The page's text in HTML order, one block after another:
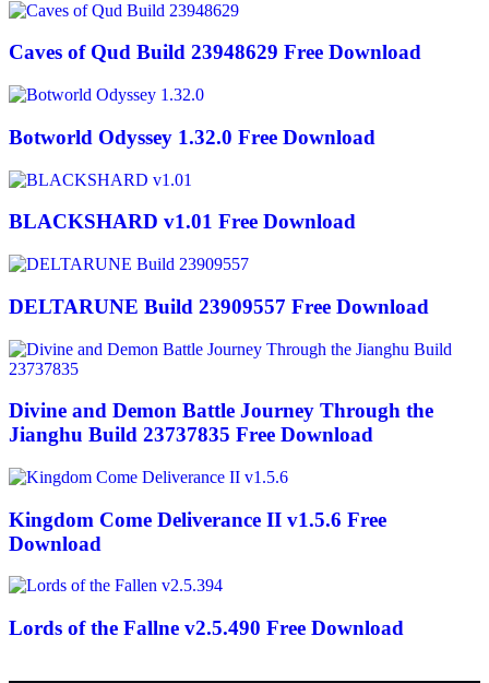
Caves of Qud Build 23948629 Free Download
Botworld Odyssey 1.32.0 Free Download
BLACKSHARD v1.01 Free Download
DELTARUNE Build 23909557 Free Download
Divine and Demon Battle Journey Through the
Jianghu Build 23737835 Free Download
Kingdom Come Deliverance II v1.5.6 Free
Download
Lords of the Fallne v2.5.490 Free Download